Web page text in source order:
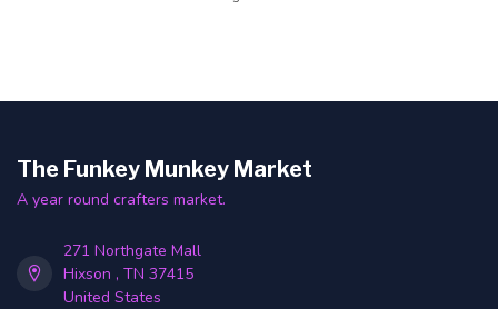
The Funkey Munkey Market
A year round crafters market.
271 Northgate Mall
Hixson , TN 37415
United States